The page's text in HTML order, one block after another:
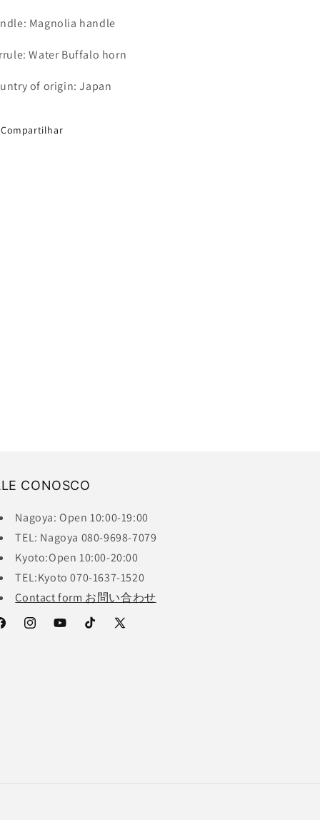
Magnolia handle
Water Buffalo horn
of origin: Japan
Compartilhar
CONOSCO
Nagoya: Open 10:00-19:00
TEL: Nagoya 080-9698-7079
Kyoto:Open 10:00-20:00
TEL:Kyoto 070-1637-1520
Contact form お問い合わせ
InstagramYouTubeTikTok
X